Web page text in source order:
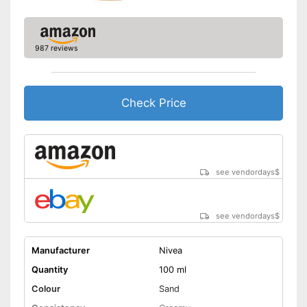
987 reviews
Check Price
see vendordays$
see vendordays$
Manufacturer
Nivea
Quantity
100 ml
Colour
Sand